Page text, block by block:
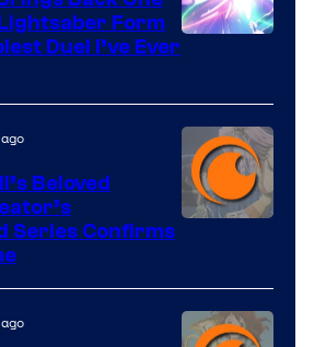
Form
Duel I’ve Ever
of
Studio
Beloved
Series Confirms